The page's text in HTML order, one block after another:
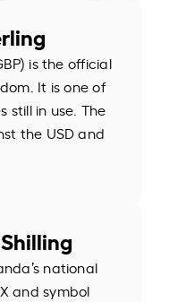
is the official
It is one of
still in use. The
the USD and
national
and symbol